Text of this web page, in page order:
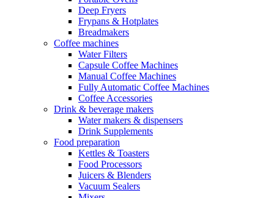
Deep Fryers
Frypans & Hotplates
Breadmakers
Coffee machines
Water Filters
Capsule Coffee Machines
Manual Coffee Machines
Fully Automatic Coffee Machines
Coffee Accessories
Drink & beverage makers
Water makers & dispensers
Drink Supplements
Food preparation
Kettles & Toasters
Food Processors
Juicers & Blenders
Vacuum Sealers